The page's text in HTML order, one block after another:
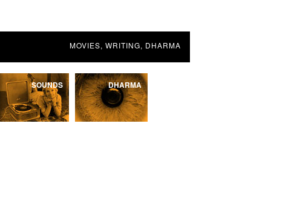
MOVIES, WRITING, DHARMA
SOUNDS DHARMA